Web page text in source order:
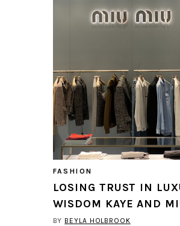
FASHION
LOSING TRUST IN
WISDOM KAYE AND
BY BEYLA HOLBROOK